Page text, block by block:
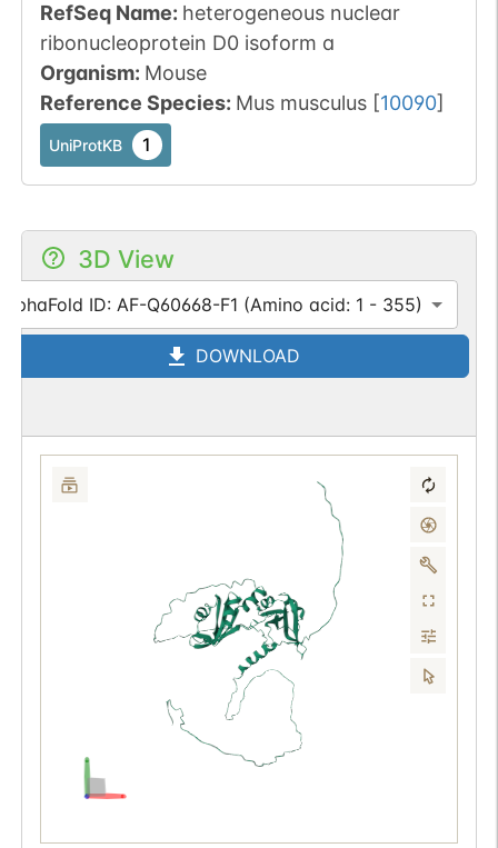
RefSeq Name: heterogeneous nuclear
ribonucleoprotein D0 isoform a
Organism: Mouse
Reference Species: Mus musculus [10090]
UniProtKB 1
3D View
AlphaFold ID: AF-Q60668-F1 (Amino acid: 1 - 355)
DOWNLOAD